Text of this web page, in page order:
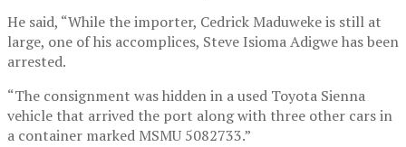
He said, “While the importer, Cedrick Maduweke is still at
large, one of his accomplices, Steve Isioma Adigwe has been
arrested.
“The consignment was hidden in a used Toyota Sienna
vehicle that arrived the port along with three other cars in
a container marked MSMU 5082733.”